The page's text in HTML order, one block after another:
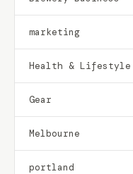
marketing
Health & Lifestyle
Gear
Melbourne
portland